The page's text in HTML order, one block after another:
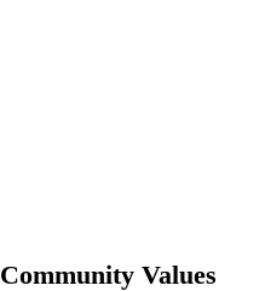
Community Values